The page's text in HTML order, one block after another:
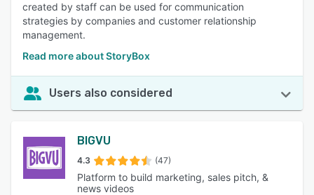
created by staff can be used for communication
strategies by companies and customer relationship
management.
Read more about StoryBox
Users also considered
BIGVU
4.3 (47)
Platform to build marketing, sales pitch, &
news videos